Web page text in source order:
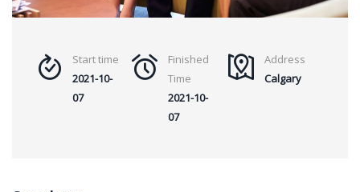
Start time
2021-10-
07
Finished
Time
2021-10-
07
Address
Calgary